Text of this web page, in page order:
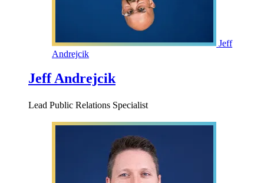
Jeff
Andrejcik
Jeff Andrejcik
Lead Public Relations Specialist